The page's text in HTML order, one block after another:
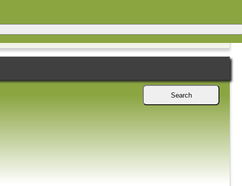
Search